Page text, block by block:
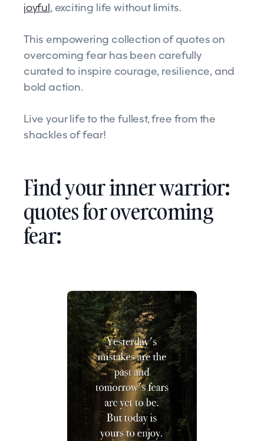
joyful, exciting life without limits.
This empowering collection of quotes on
overcoming fear has been carefully
curated to inspire courage, resilience, and
bold action.
Live your life to the fullest, free from the
shackles of fear!
Find your inner warrior:
quotes for overcoming
fear: